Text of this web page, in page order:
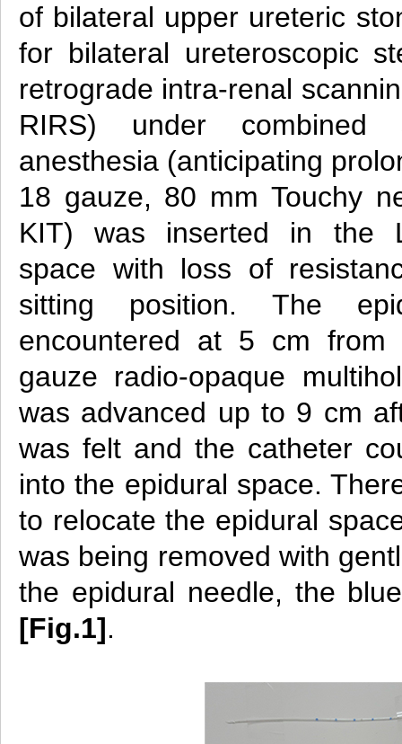
of bilateral upper ureteric
for bilateral ureteroscopic
retrograde intra-renal
RIRS) under
anesthesia (anticipating
18 gauze, 80 mm Touchy
KIT) was inserted in the
space with loss of
sitting position. The
encountered at 5 cm
gauze radio-opaque
was advanced up to 9 cm
was felt and the catheter
into the epidural space.
to relocate the epidural
was being removed with
the epidural needle, the
[Fig.1].